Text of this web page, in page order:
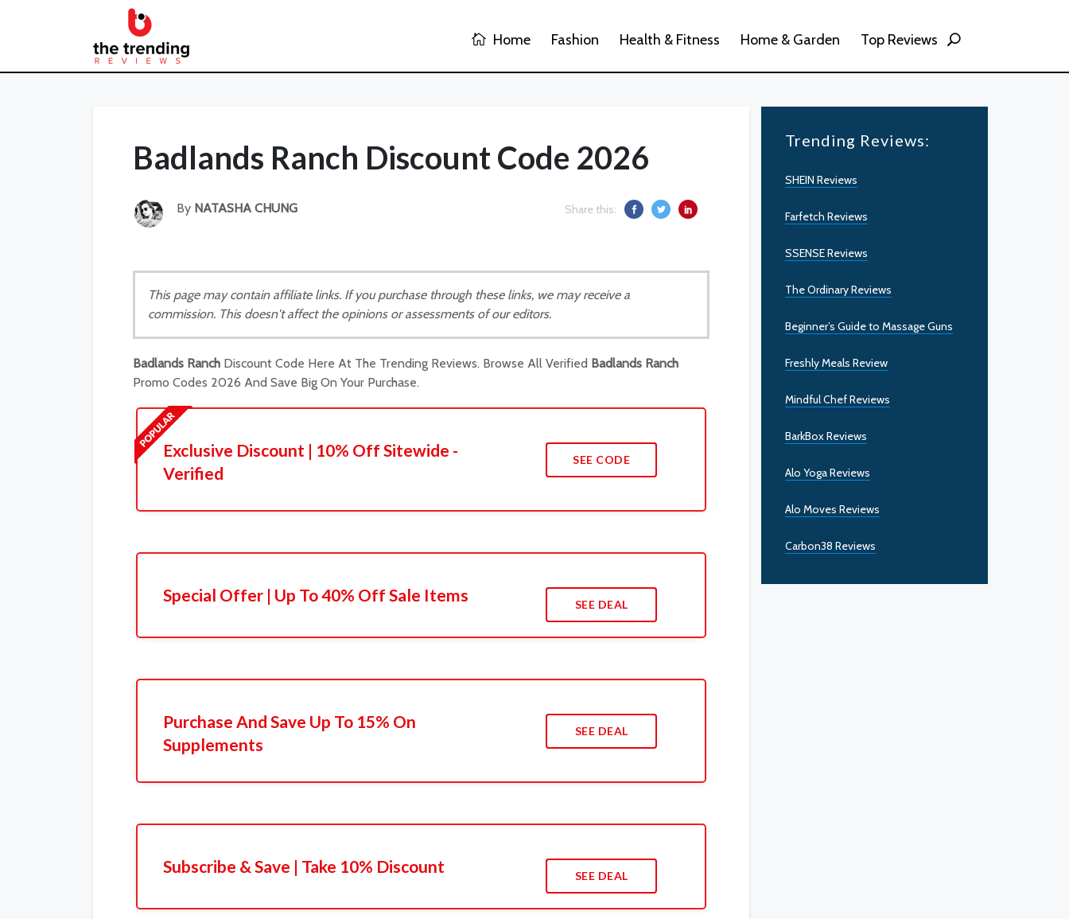
Home Fashion Health & Fitness Home & Garden Top Reviews
Badlands Ranch Discount Code 2026
By NATASHA CHUNG Share this:
This page may contain affiliate links. If you purchase through these links, we may receive a
commission. This doesn't affect the opinions or assessments of our editors.
Badlands Ranch Discount Code Here At The Trending Reviews. Browse All Verified Badlands Ranch
Promo Codes 2026 And Save Big On Your Purchase.
Exclusive Discount | 10% Off Sitewide -
Verified
SEE CODE
Special Offer | Up To 40% Off Sale Items SEE DEAL
Purchase And Save Up To 15% On
Supplements
SEE DEAL
Subscribe & Save | Take 10% Discount SEE DEAL
Trending Reviews:
SHEIN Reviews
Farfetch Reviews
SSENSE Reviews
The Ordinary Reviews
Beginner’s Guide to Massage Guns
Freshly Meals Review
Mindful Chef Reviews
BarkBox Reviews
Alo Yoga Reviews
Alo Moves Reviews
Carbon38 Reviews